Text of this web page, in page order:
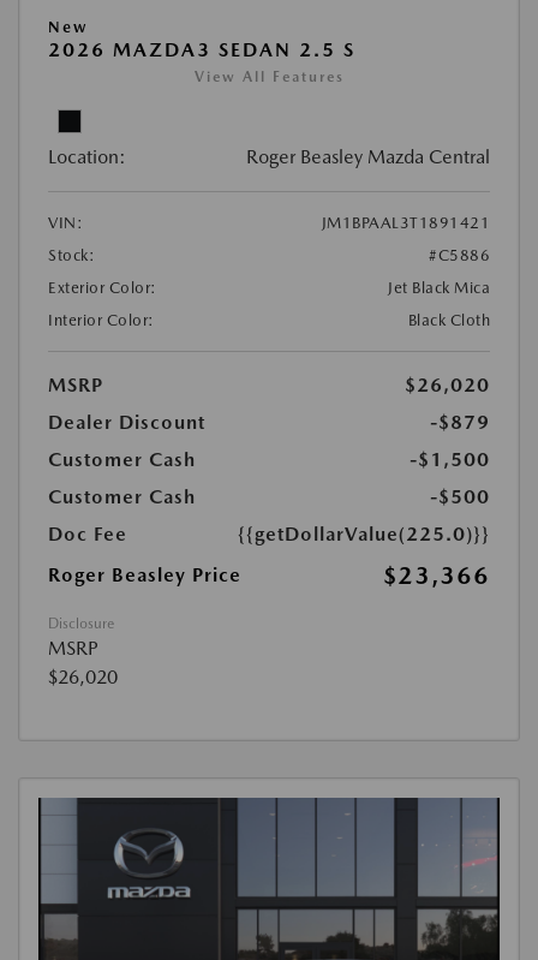
New
2026 MAZDA3 SEDAN 2.5 S
View All Features
Location: Roger Beasley Mazda Central
VIN:
JM1BPAAL3T1891421
Stock:
#C5886
Exterior Color:
Jet Black Mica
Interior Color:
Black Cloth
MSRP
$26,020
Dealer Discount
-$879
Customer Cash
-$1,500
Customer Cash
-$500
Doc Fee
{{getDollarValue(225.0)}}
Roger Beasley Price
$23,366
Disclosure
MSRP
$26,020